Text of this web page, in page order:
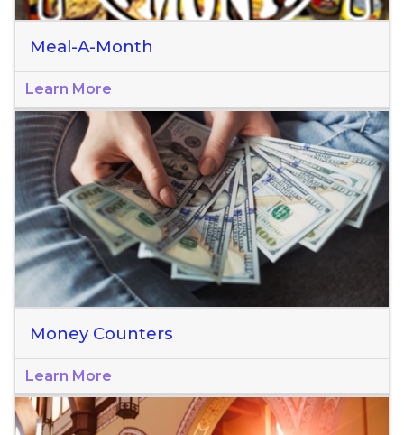
Meal-A-Month
Learn More
Money Counters
Learn More